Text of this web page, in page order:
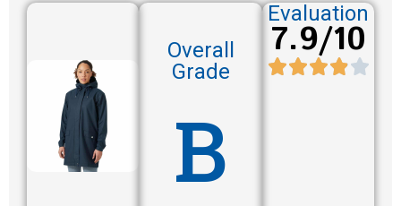
Overall
Grade
B
Evaluation
7.9/10